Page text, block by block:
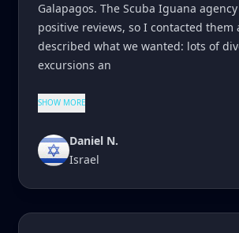
Galapagos. The Scuba Iguana
positive reviews, so I contacted them
described what we wanted: lots of
excursions an
SHOW MORE
Daniel N.
Israel